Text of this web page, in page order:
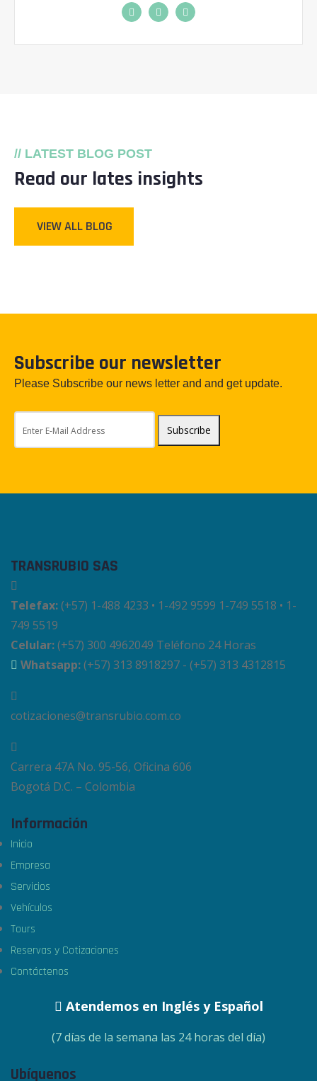
// LATEST BLOG POST
Read our lates insights
VIEW ALL BLOG
Subscribe our newsletter
Please Subscribe our news letter and and get update.
Subscribe
TRANSRUBIO SAS
Telefax:(+57) 1-488 4233 • 1-492 9599 1-749 5518 • 1-
749 5519
Celular:(+57) 300 4962049 Teléfono 24 Horas
Whatsapp:(+57) 313 8918297 - (+57) 313 4312815
cotizaciones@transrubio.com.co
Carrera 47A No. 95-56, Oficina 606
Bogotá D.C. – Colombia
Información
Inicio
Empresa
Servicios
Vehículos
Tours
Reservas y Cotizaciones
Contáctenos
Atendemos en Inglés y Español
(7 días de la semana las 24 horas del día)
Ubíquenos